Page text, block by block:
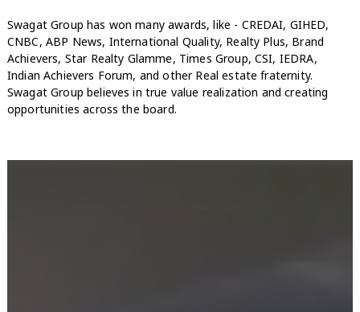
Swagat Group has won many awards, like - CREDAI, GIHED,
CNBC, ABP News, International Quality, Realty Plus, Brand
Achievers, Star Realty Glamme, Times Group, CSI, IEDRA,
Indian Achievers Forum, and other Real estate fraternity.
Swagat Group believes in true value realization and creating
opportunities across the board.